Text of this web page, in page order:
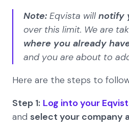
Note: Eqvista will notify
over this limit. We are
where you already
and you are about to
Here are the steps to
Step 1: Log into your
and select your company